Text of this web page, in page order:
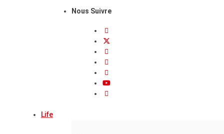
Nous Suivre
Life